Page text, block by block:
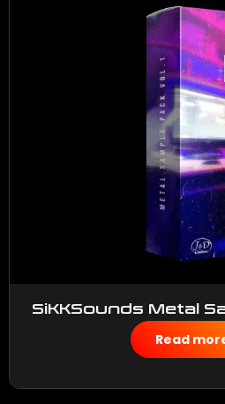
SiKKSounds Metal
$50.00
Read